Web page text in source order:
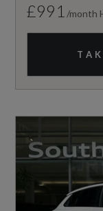
£991 /month